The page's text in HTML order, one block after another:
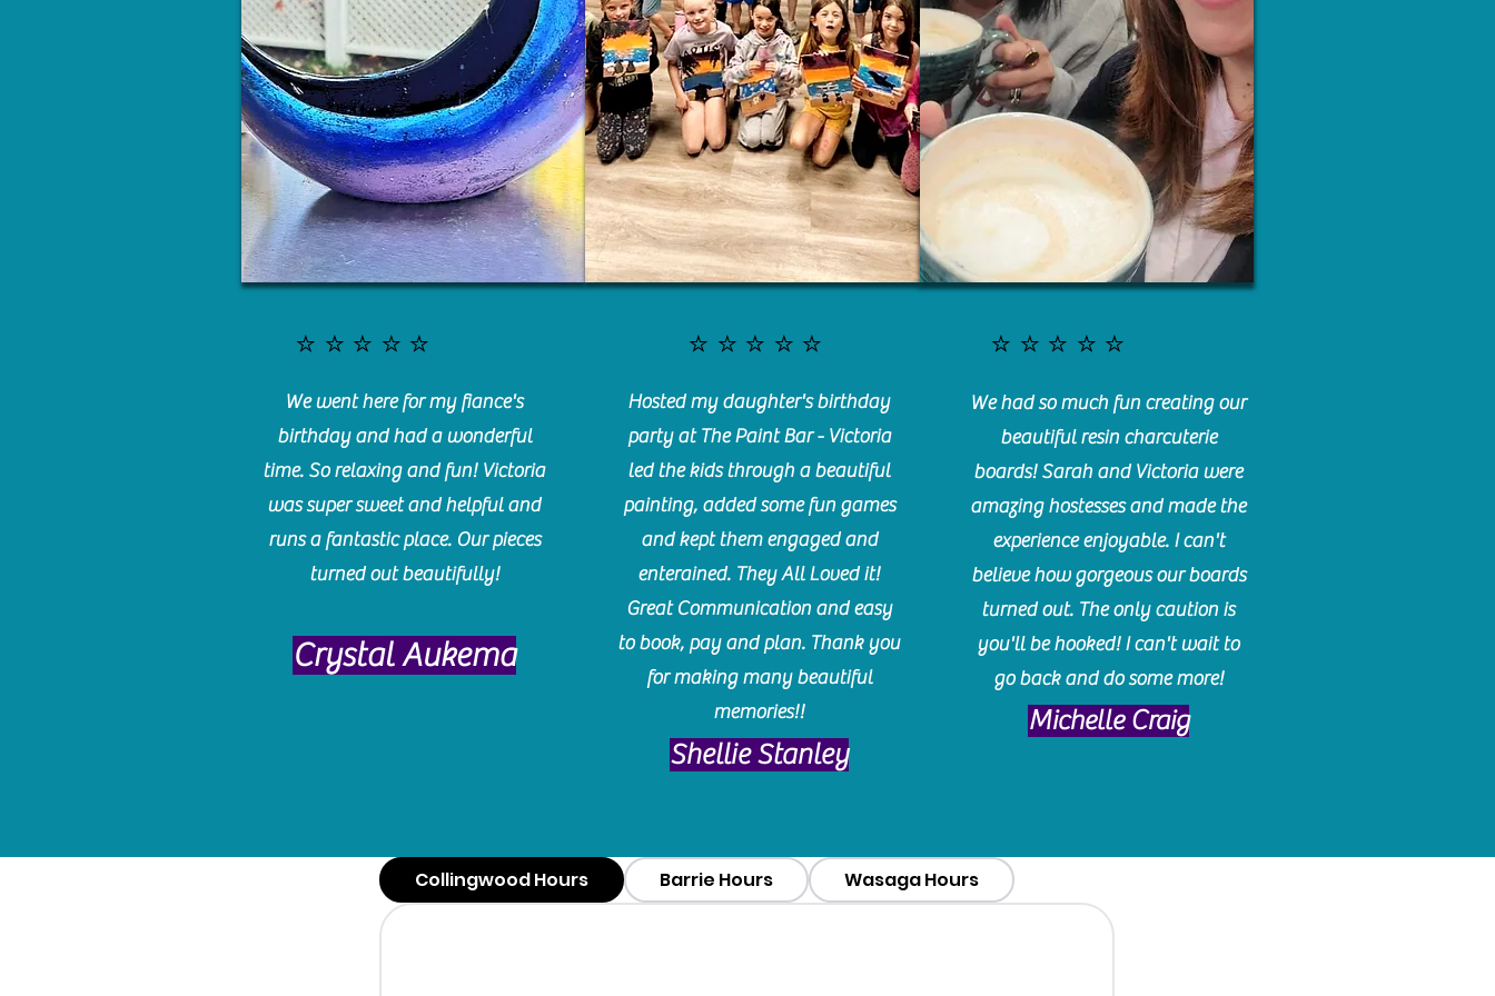
⭐️⭐️⭐️⭐️⭐️
⭐️⭐️⭐️⭐️⭐️
We went here for my fiance's
birthday and had a wonderful
time. So relaxing and fun! Victoria
was super sweet and helpful and
runs a fantastic place. Our pieces
turned out beautifully!
Crystal Aukema
Hosted my daughter's birthday
party at The Paint Bar - Victoria
led the kids through a beautiful
painting, added some fun games
and kept them engaged and
enterained. They All Loved it!
Great Communication and easy
to book, pay and plan. Thank you
for making many beautiful
memories!!
​Shellie Stanley
⭐️⭐️⭐️⭐️⭐️
We had so much fun creating our
beautiful resin charcuterie
boards! Sarah and Victoria were
amazing hostesses and made the
experience enjoyable. I can't
believe how gorgeous our boards
turned out. The only caution is
you'll be hooked! I can't wait to
go back and do some more!
Michelle Craig
Collingwood Hours Barrie Hours Wasaga Hours